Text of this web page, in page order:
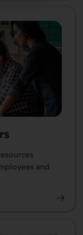
and